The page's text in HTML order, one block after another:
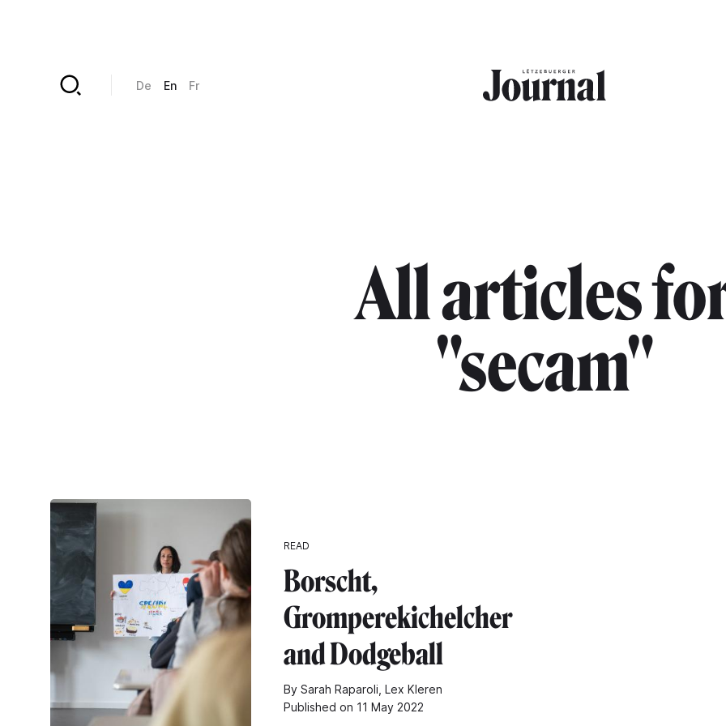
De En Fr
All articles
"secam"
READ
Borscht,
Gromperekichelcher
and Dodgeball
By Sarah Raparoli, Lex Kleren
Published on 11 May 2022